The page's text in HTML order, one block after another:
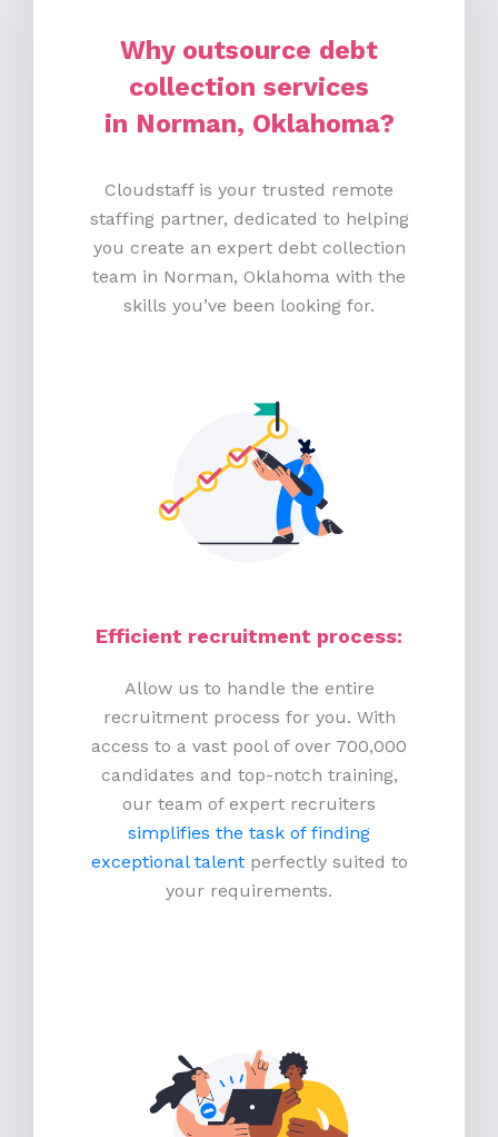
Why outsource debt
collection services
in Norman, Oklahoma?
Cloudstaff is your trusted remote
staffing partner, dedicated to helping
you create an expert debt collection
team in Norman, Oklahoma with the
skills you’ve been looking for.
Efficient recruitment process:
Allow us to handle the entire
recruitment process for you. With
access to a vast pool of over 700,000
candidates and top-notch training,
our team of expert recruiters
simplifies the task of finding
exceptional talentperfectly suited to
your requirements.